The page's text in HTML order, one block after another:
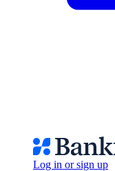
Log in or sign up